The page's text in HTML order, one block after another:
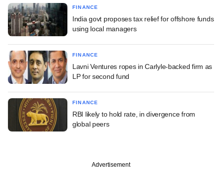
FINANCE
India govt proposes tax relief for offshore funds
using local managers
FINANCE
Lavni Ventures ropes in Carlyle-backed firm as
LP for second fund
FINANCE
RBI likely to hold rate, in divergence from
global peers
Advertisement